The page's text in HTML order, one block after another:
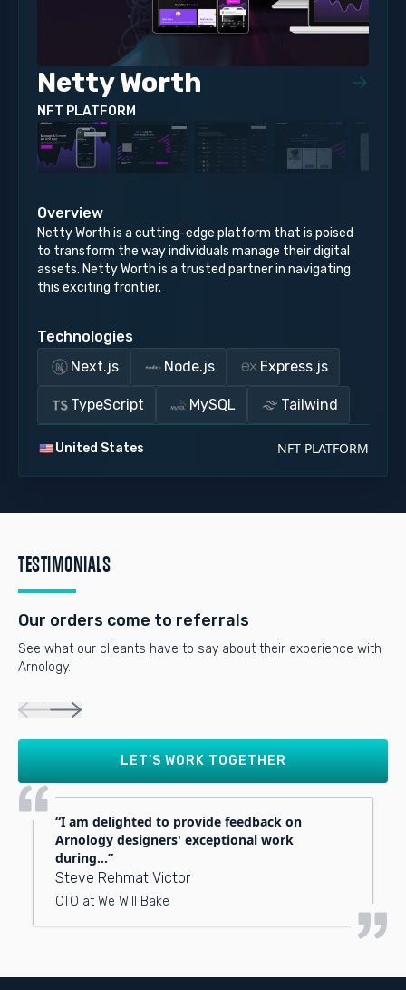
Netty Worth
NFT PLATFORM
Overview
Netty Worth is a cutting-edge platform that is poised
to transform the way individuals manage their digital
assets. Netty Worth is a trusted partner in navigating
this exciting frontier.
Technologies
Next.js
Node.js Express.js
TypeScript MySQL Tailwind
United States NFT PLATFORM
TESTIMONIALS
Our orders come to referrals
See what our clieants have to say about their experience with
Arnology.
LET’S WORK TOGETHER
I am delighted to provide feedback on
Arnology designers' exceptional work
during...
Steve Rehmat Victor
CTO at We Will Bake